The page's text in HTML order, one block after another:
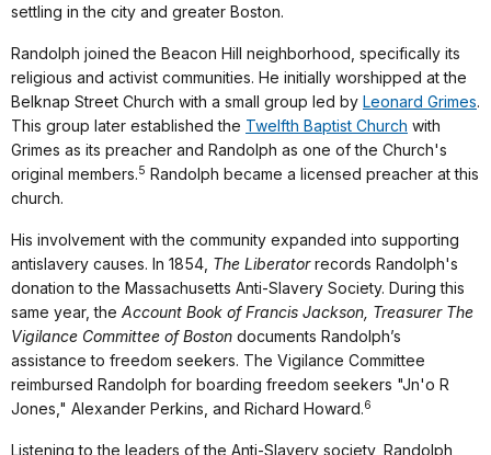
settling in the city and greater Boston.
Randolph joined the Beacon Hill neighborhood, specifically its
religious and activist communities. He initially worshipped at the
Belknap Street Church with a small group led by Leonard Grimes.
This group later established the Twelfth Baptist Church with
Grimes as its preacher and Randolph as one of the Church's
original members.5 Randolph became a licensed preacher at this
church.
His involvement with the community expanded into supporting
antislavery causes. In 1854, The Liberatorrecords Randolph's
donation to the Massachusetts Anti-Slavery Society. During this
same year, the Account Book of Francis Jackson, Treasurer The
Vigilance Committee of Boston documents Randolph’s
assistance to freedom seekers. The Vigilance Committee
reimbursed Randolph for boarding freedom seekers "Jn'o R
Jones," Alexander Perkins, and Richard Howard.6
Listening to the leaders of the Anti-Slavery society, Randolph